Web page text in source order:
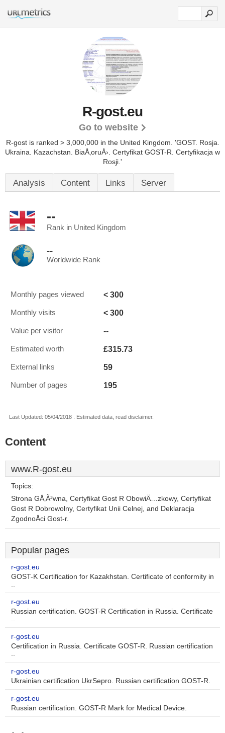
R-gost.eu
Go to website
R-gost is ranked > 3,000,000 in the United Kingdom. 'GOST. Rosja.
Ukraina. Kazachstan. BiaÅ‚oruÅ›. Certyfikat GOST-R. Certyfikacja w
Rosji.'
Analysis Content Links Server
--
Rank in United Kingdom
--
Worldwide Rank
Monthly pages viewed < 300
Monthly visits < 300
Value per visitor --
Estimated worth £315.73
External links 59
Number of pages 195
Last Updated: 05/04/2018 . Estimated data, read disclaimer.
Content
www.R-gost.eu
Topics:
Strona GÅ‚Ã³wna, Certyfikat Gost R ObowiÄ…zkowy, Certyfikat
Gost R Dobrowolny, Certyfikat Unii Celnej, and Deklaracja
ZgodnoÅci Gost-r.
Popular pages
r-gost.eu
GOST-K Certification for Kazakhstan. Certificate of conformity in
..
r-gost.eu
Russian certification. GOST-R Certification in Russia. Certificate
..
r-gost.eu
Certification in Russia. Certificate GOST-R. Russian certification
..
r-gost.eu
Ukrainian certification UkrSepro. Russian certification GOST-R.
r-gost.eu
Russian certification. GOST-R Mark for Medical Device.